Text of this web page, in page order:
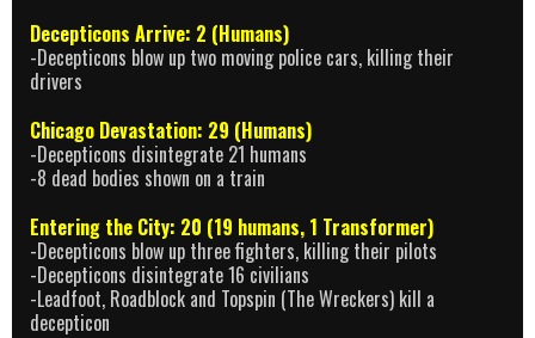
Decepticons Arrive: 2 (Humans)
-Decepticons blow up two moving police cars, killing their
drivers
Chicago Devastation: 29 (Humans)
-Decepticons disintegrate 21 humans
-8 dead bodies shown on a train
Entering the City: 20 (19 humans, 1 Transformer)
-Decepticons blow up three fighters, killing their pilots
-Decepticons disintegrate 16 civilians
-Leadfoot, Roadblock and Topspin (The Wreckers) kill a
decepticon